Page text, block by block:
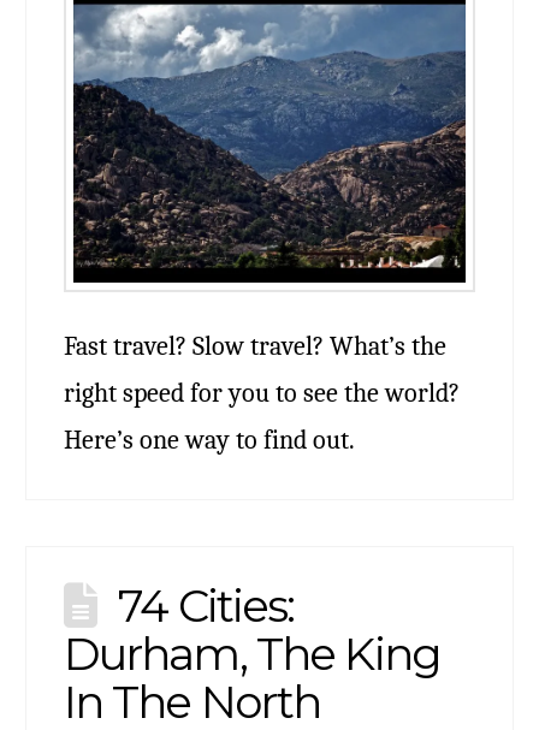
Fast travel? Slow travel? What’s the
right speed for you to see the world?
Here’s one way to find out.
74 Cities:
Durham, The King
In The North